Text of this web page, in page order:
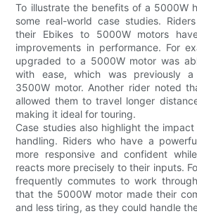
To illustrate the benefits of a 5000W
some real-world case studies.
their Ebikes to 5000W motors
improvements in performance. For
upgraded to a 5000W motor was
with ease, which was previously
3500W motor. Another rider noted
allowed them to travel longer
making it ideal for touring.
Case studies also highlight the
handling. Riders who have a
more responsive and confident
reacts more precisely to their inputs.
frequently commutes to work
that the 5000W motor made their
and less tiring, as they could handle